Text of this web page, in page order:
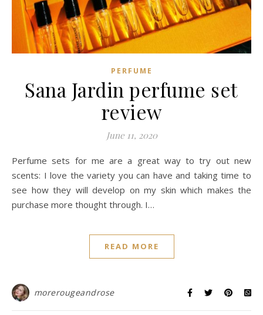
PERFUME
Sana Jardin perfume set
review
June 11, 2020
Perfume sets for me are a great way to try out new
scents: I love the variety you can have and taking time to
see how they will develop on my skin which makes the
purchase more thought through. I…
READ MORE
morerougeandrose